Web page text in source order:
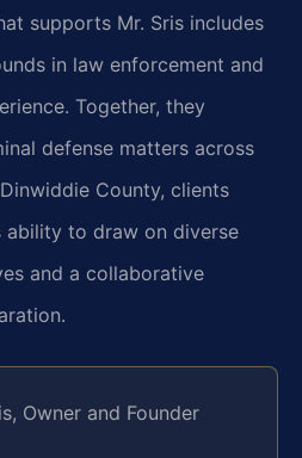
supports Mr. Sris includes
in law enforcement and
Together, they
defense matters across
County, clients
ability to draw on diverse
and a collaborative
Owner and Founder